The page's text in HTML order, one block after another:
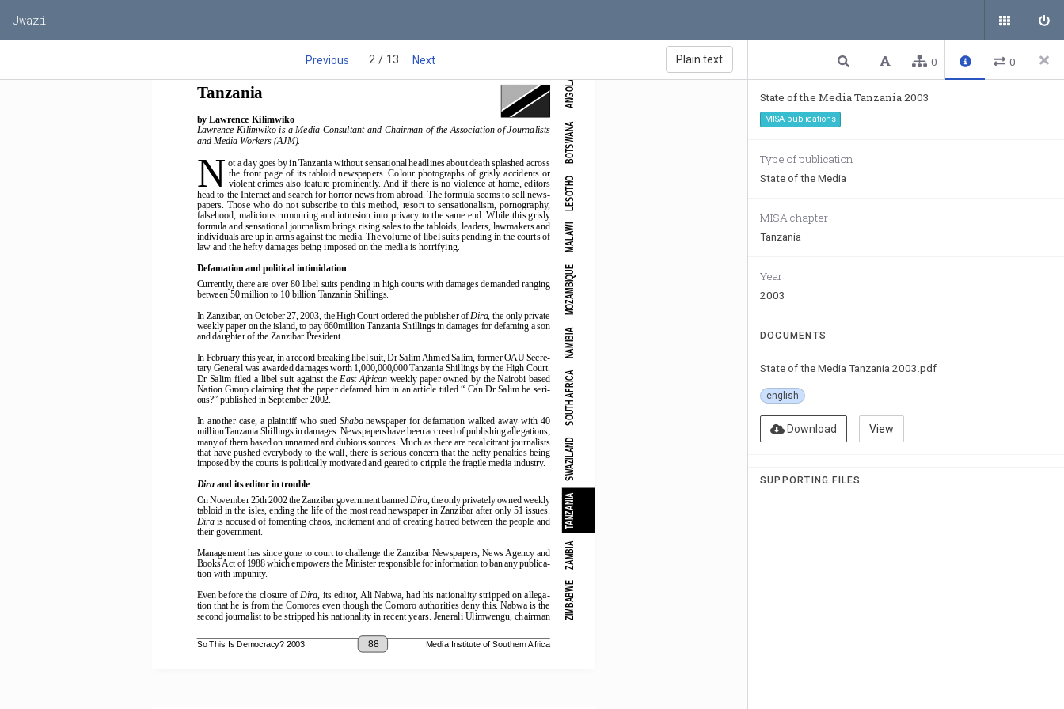
Uwazi
Previous 2 / 13 Next Plain text
So This Is Democracy? 2003 Media Institute of Southern Africa
State of the media in Southern Africa - 2003
Tanzania
by Lawrence Kilimwiko
Lawrence Kilimwiko is a Media Consultant and Chairman of the Association of Journalists
and Media Workers (AJM).
N ot a day goes by in Tanzania without sensational headlines about death splashed across
the  front  page  of  its  tabloid  newspapers.  Colour  photographs  of  grisly  accidents  or
violent crimes also feature prominently. And if there is no violence at home, editors
head to the Internet and search for horror news from abroad. The formula seems to sell news-
papers.  Those  who  do  not  subscribe  to  this  method,  resort  to  sensationalism,  pornography,
falsehood, malicious rumouring and intrusion into privacy to the same end. While this grisly
formula and sensational journalism brings rising sales to the tabloids, leaders, lawmakers and
individuals are up in arms against the media. The volume of libel suits pending in the courts of
law and the hefty damages being imposed on the media is horrifying.
Defamation and political intimidation
Currently, there are over 80 libel suits pending in high courts with damages demanded ranging
between 50 million to 10 billion Tanzania Shillings.
In Zanzibar, on October 27, 2003, the High Court ordered the publisher of Dira, the only private
weekly paper on the island, to pay 660million Tanzania Shillings in damages for defaming a son
and daughter of the Zanzibar President.
In February this year, in a record breaking libel suit, Dr Salim Ahmed Salim, former OAU Secre-
tary General was awarded damages worth 1,000,000,000 Tanzania Shillings by the High Court.
Dr Salim filed a libel suit against the East African weekly paper owned by the Nairobi based
Nation Group claiming that the paper defamed him in an article titled “ Can Dr Salim be seri-
ous?” published in September 2002.
In  another  case,  a  plaintiff  who  sued Shaba
  newspaper  for  defamation  walked  away  with  40
million Tanzania Shillings in damages. Newspapers have been accused of publishing allegations;
many of them based on unnamed and dubious sources. Much as there are recalcitrant journalists
that have pushed everybody to the wall, there is serious concern that the hefty penalties being
imposed by the courts is politically motivated and geared to cripple the fragile media industry.
Dira and its editor in trouble
On November 25th 2002 the Zanzibar government banned Dira , the only privately owned weekly
tabloid in the isles, ending the life of the most read newspaper in Zanzibar after only 51 issues.
Dira is accused of fomenting chaos, incitement and of creating hatred between the people and
their government.
Management has since gone to court to challenge the Zanzibar Newspapers, News Agency and
Books Act of 1988 which empowers the Minister responsible for information to ban any publica-
tion with impunity.
Even before the closure of Dira , its editor, Ali Nabwa, had his nationality stripped on allega-
tion that he is from the Comores even though the Comoro authorities deny this. Nabwa is the
second journalist to be stripped his nationality in recent years. Jenerali Ulimwengu, chairman
ANGOLA
BOTSWANA
LESOTHO
MALAWI
MOZAMBIQUE
NAMIBIA
SOUTH AFRICA
SWAZILAND
TANZANIA
ZAMBIA
ZIMBABWE
88
0 0
State of the Media Tanzania 2003
MISA publications
Type of publication
State of the Media
MISA chapter
Tanzania
Year
2003
DOCUMENTS
State of the Media Tanzania 2003.pdf
english
Download View
SUPPORTING FILES